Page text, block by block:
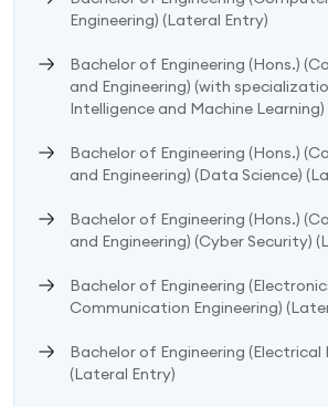
Engineering) (Lateral Entry)
Bachelor of Engineering (Hons.)
and Engineering) (with
Intelligence and Machine
Bachelor of Engineering (Hons.)
and Engineering) (Data Science)
Bachelor of Engineering (Hons.)
and Engineering) (Cyber Security)
Bachelor of Engineering
Communication Engineering)
Bachelor of Engineering (Electrical
(Lateral Entry)